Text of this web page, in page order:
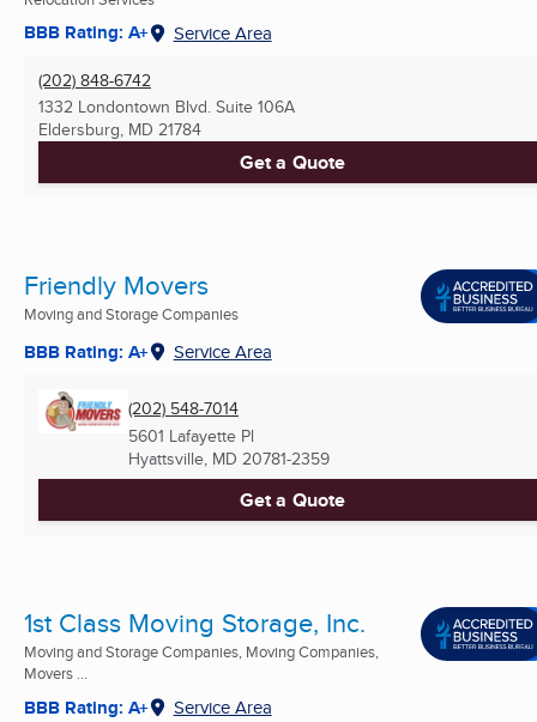
BBB Rating: A+ Service Area
(202) 848-6742
1332 Londontown Blvd. Suite 106A
Eldersburg, MD 21784
Get a Quote
Friendly Movers
Moving and Storage Companies
BBB Rating: A+ Service Area
(202) 548-7014
5601 Lafayette Pl
Hyattsville, MD 20781-2359
Get a Quote
1st Class Moving Storage, Inc.
Moving and Storage Companies, Moving Companies,
Movers ...
BBB Rating: A+ Service Area